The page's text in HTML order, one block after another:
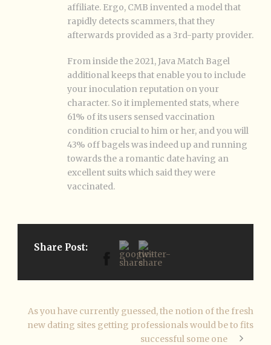
affiliate. Ergo, CMB invented a model that
rapidly detects scammers, that they
afterwards provided as a 3rd-party provider.
From inside the 2021, Java Match Bagel
additional keeps that enable you to include
your inoculation reputation on your
character. So it implemented stats, where
61% of its users sensed vaccination
condition crucial to him or her, and you will
43% off bagels was indeed up and running
towards the a romantic date having an
excellent suits which said they were
vaccinated.
Share Post:
As you have currently guessed, the notion of the fresh
new dating sites getting professionals would be to fits
successful some one